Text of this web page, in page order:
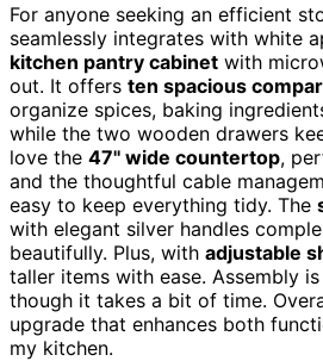
For anyone seeking an efficient
seamlessly integrates with white
kitchen pantry cabinet with
out. It offers ten spacious
organize spices, baking
while the two wooden drawers
love the 47'' wide countertop,
and the thoughtful cable
easy to keep everything tidy. The
with elegant silver handles
beautifully. Plus, with adjustable
taller items with ease. Assembly
though it takes a bit of time.
upgrade that enhances both
my kitchen.